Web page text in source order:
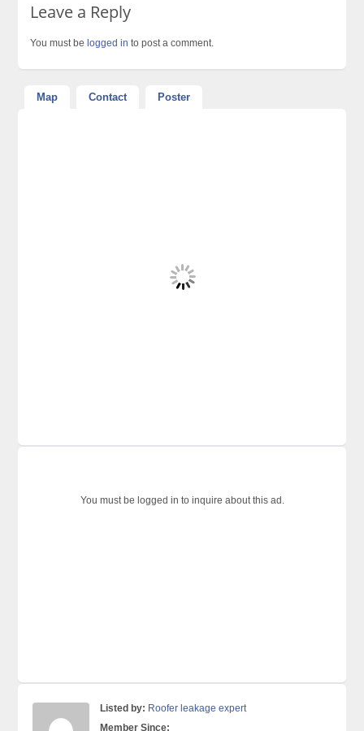
Leave a Reply
You must be logged in to post a comment.
Map Contact Poster
You must be logged in to inquire about this ad.
Listed by: Roofer leakage expert
Member Since: